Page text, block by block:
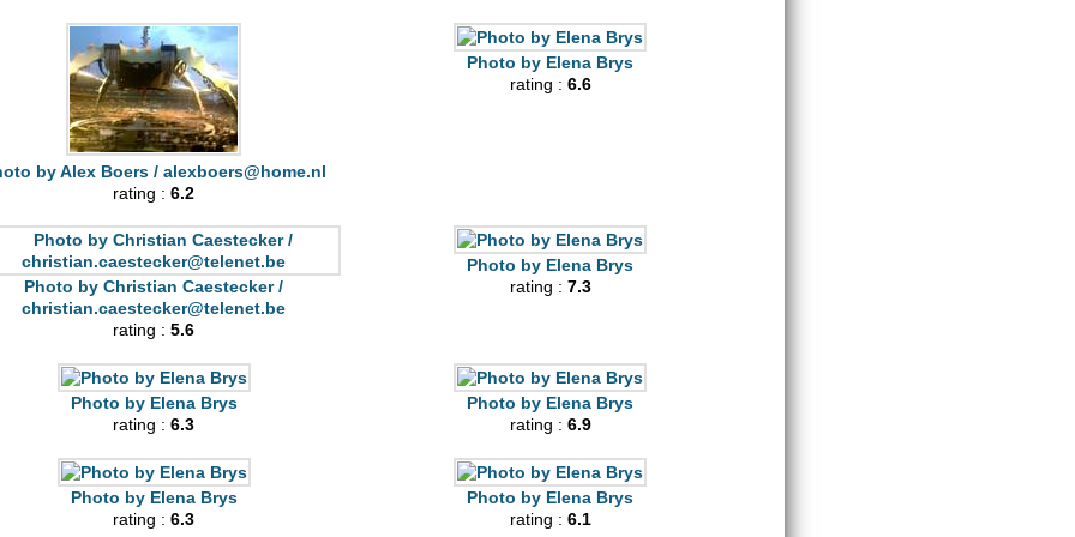
by Alex Boers / alexboers@home.nl
rating :6.2
Photo by Elena Brys
rating : 6.6
Photo by Christian Caestecker /
christian.caestecker@telenet.be
rating :5.6
Photo by Elena Brys
rating : 7.3
Photo by Elena Brys
rating :6.3
Photo by Elena Brys
rating : 6.9
Photo by Elena Brys
rating :6.3
Photo by Elena Brys
rating : 6.1